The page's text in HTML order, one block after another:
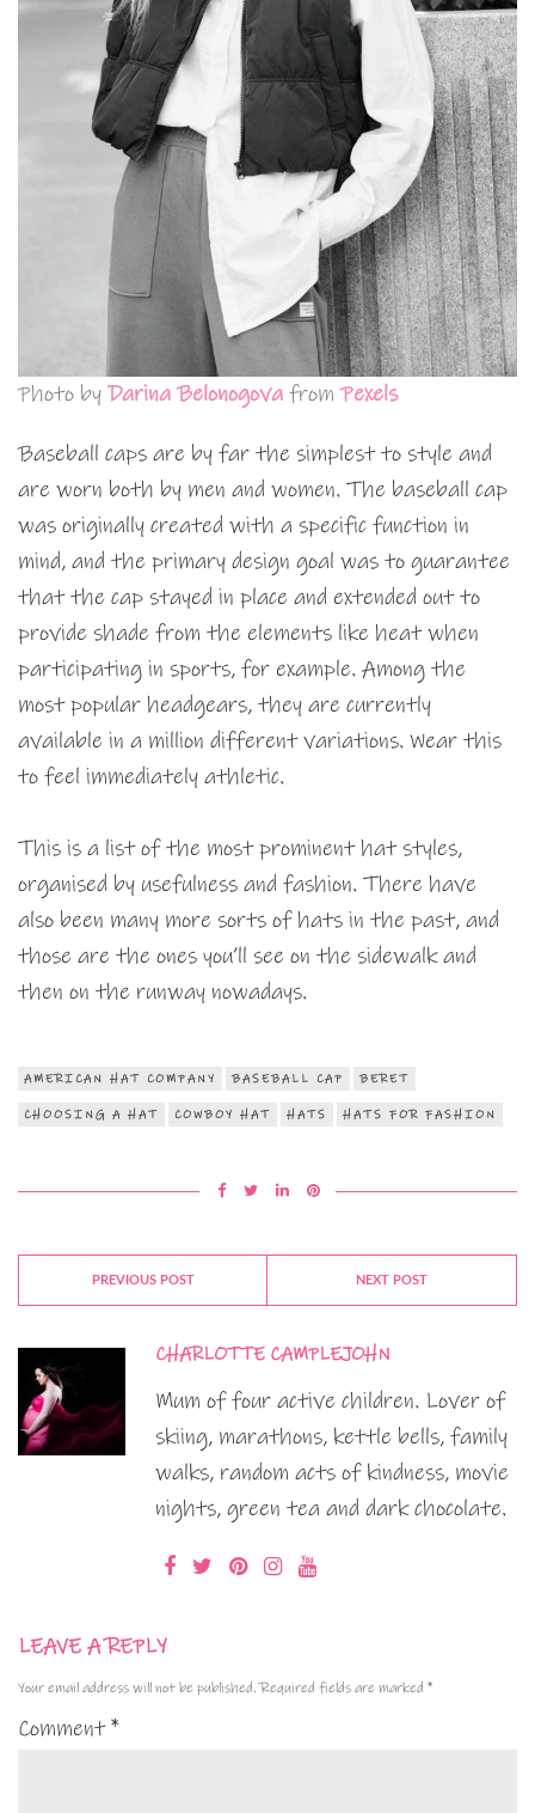
Photo by Darina Belonogova fromPexels
Baseball caps are by far the simplest to style and
are worn both by men and women. The baseball cap
was originally created with a specific function in
mind, and the primary design goal was to guarantee
that the cap stayed in place and extended out to
provide shade from the elements like heat when
participating in sports, for example. Among the
most popular headgears, they are currently
available in a million different variations. Wear this
to feel immediately athletic.
This is a list of the most prominent hat styles,
organised by usefulness and fashion. There have
also been many more sorts of hats in the past, and
those are the ones you’ll see on the sidewalk and
then on the runway nowadays.
AMERICAN HAT COMPANY BASEBALL CAP BERET
CHOOSING A HAT COWBOY HAT HATS HATS FOR FASHION
PREVIOUS POST NEXT POST
CHARLOTTE CAMPLEJOHN
Mum of four active children. Lover of
skiing, marathons, kettle bells, family
walks, random acts of kindness, movie
nights, green tea and dark chocolate.
LEAVE A REPLY
Your email address will not be published. Required fields are marked *
Comment*